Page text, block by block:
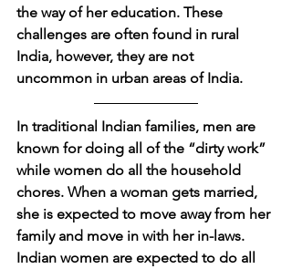
the way of her education. These
challenges are often found in rural
India, however, they are not
uncommon in urban areas of India.
In traditional Indian families, men are
known for doing all of the “dirty work”
while women do all the household
chores. When a woman gets married,
she is expected to move away from her
family and move in with her in-laws.
Indian women are expected to do all